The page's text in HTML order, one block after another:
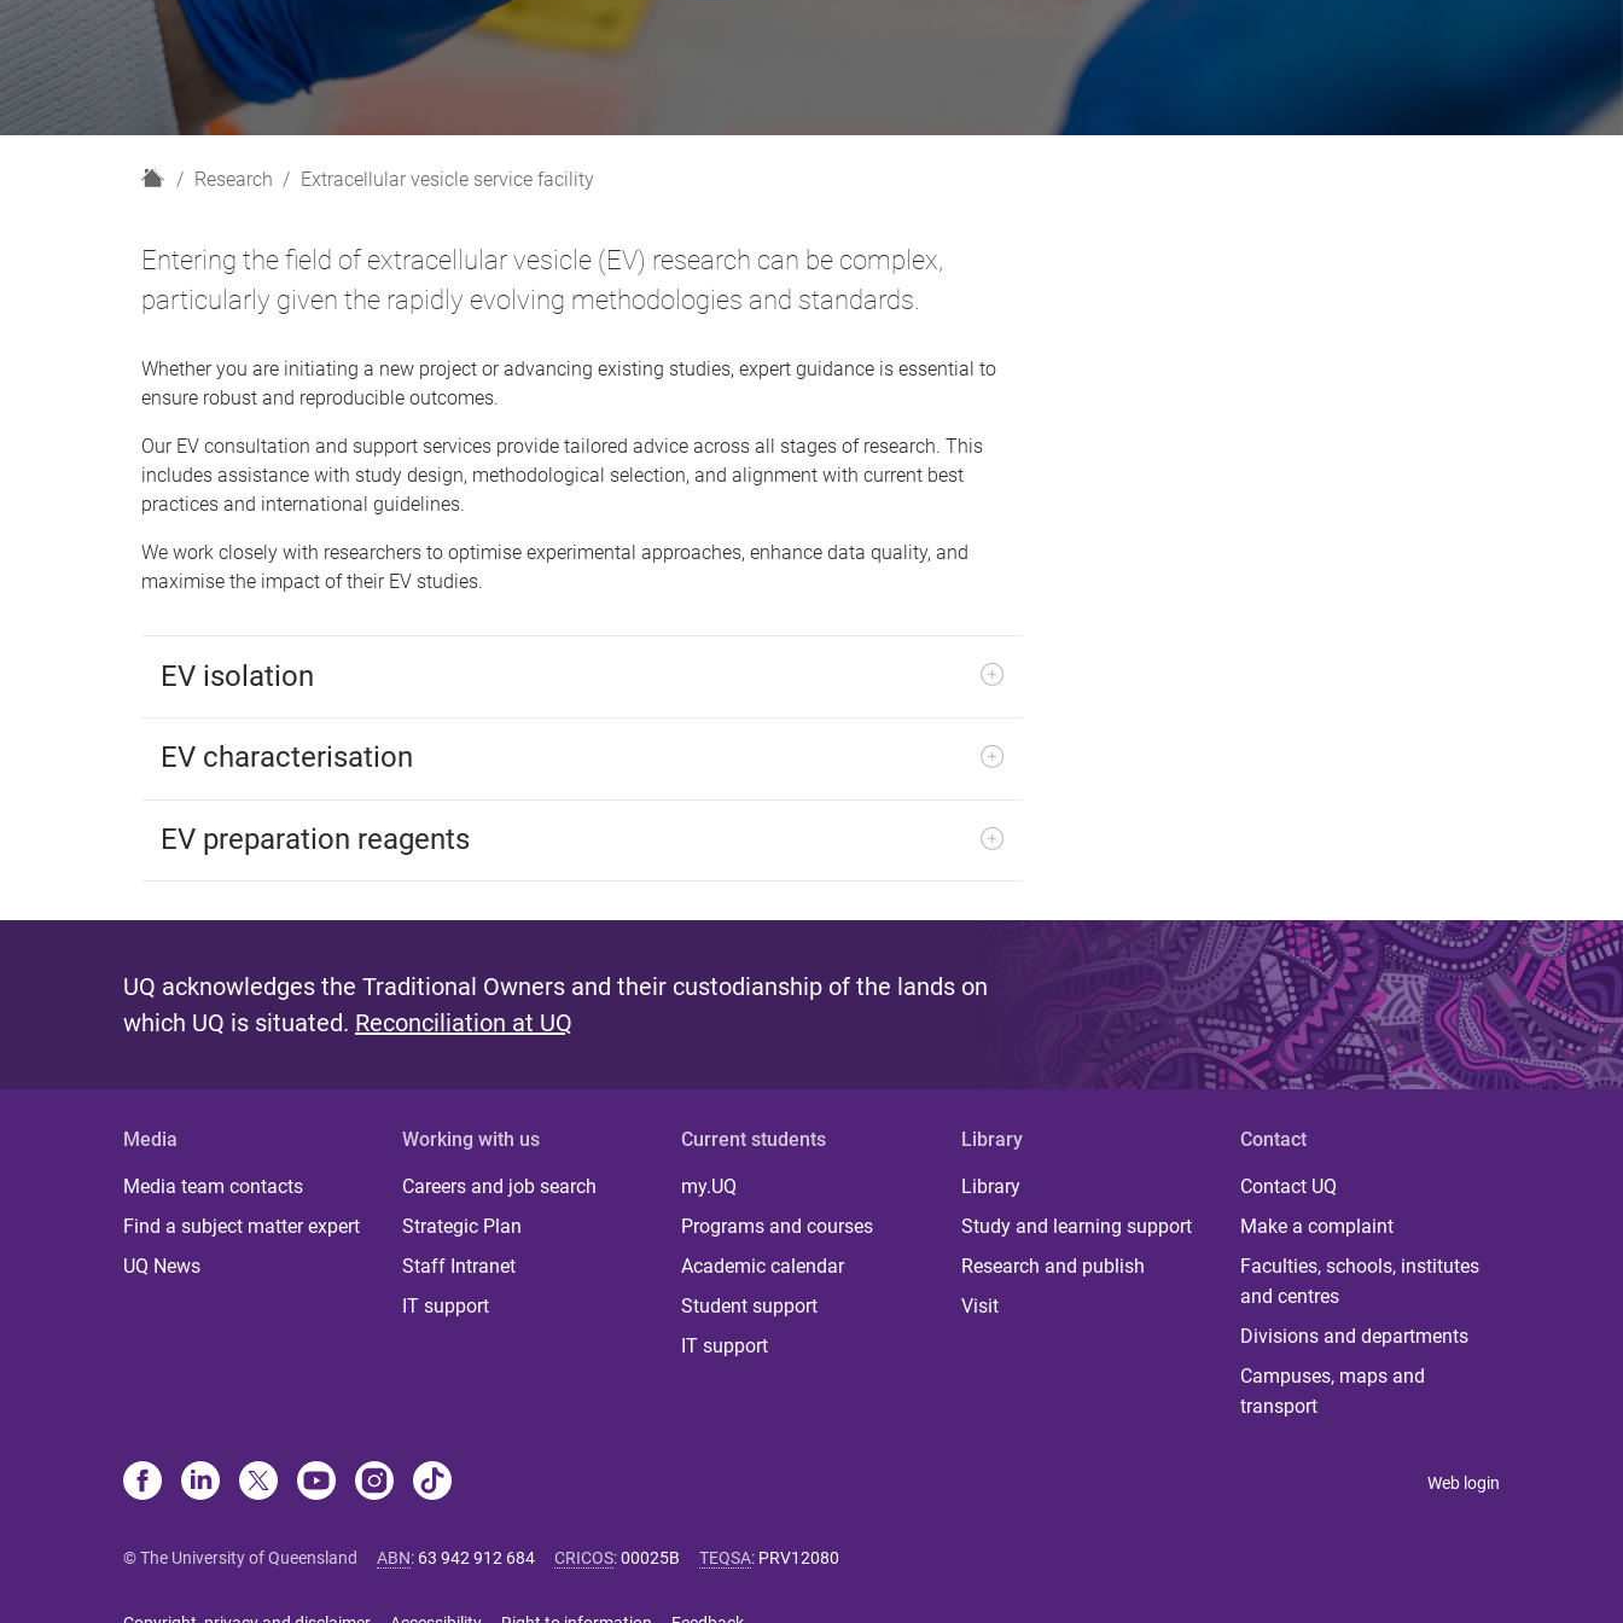
H
e
Research Extracellular vesicle service facility
Entering the field of extracellular vesicle (EV) research can be complex,
particularly given the rapidly evolving methodologies and standards.
Whether you are initiating a new project or advancing existing studies, expert guidance is essential to
ensure robust and reproducible outcomes.
Our EV consultation and support services provide tailored advice across all stages of research. This
includes assistance with study design, methodological selection, and alignment with current best
practices and international guidelines.
We work closely with researchers to optimise experimental approaches, enhance data quality, and
maximise the impact of their EV studies.
EV isolation
EV characterisation
EV preparation reagents
UQ acknowledges the Traditional Owners and their custodianship of the lands on
which UQ is situated. Reconciliation at UQ
Media
Media team contacts
Find a subject matter expert
UQ News
Working with us
Careers and job search
Strategic Plan
Staff Intranet
IT support
Current students
my.UQ
Programs and courses
Academic calendar
Student support
IT support
Library
Library
Study and learning support
Research and publish
Visit
Contact
Contact UQ
Make a complaint
Faculties, schools, institutes
and centres
Divisions and departments
Campuses, maps and
transport
Web login
© The University of Queensland ABN: 63 942 912 684 CRICOS:00025B TEQSA: PRV12080